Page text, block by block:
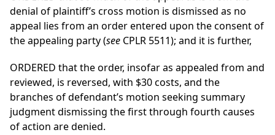
denial of plaintiff’s cross motion is dismissed as no
appeal lies from an order entered upon the consent of
the appealing party (see CPLR 5511); and it is further,
ORDERED that the order, insofar as appealed from and
reviewed, is reversed, with $30 costs, and the
branches of defendant’s motion seeking summary
judgment dismissing the first through fourth causes
of action are denied.